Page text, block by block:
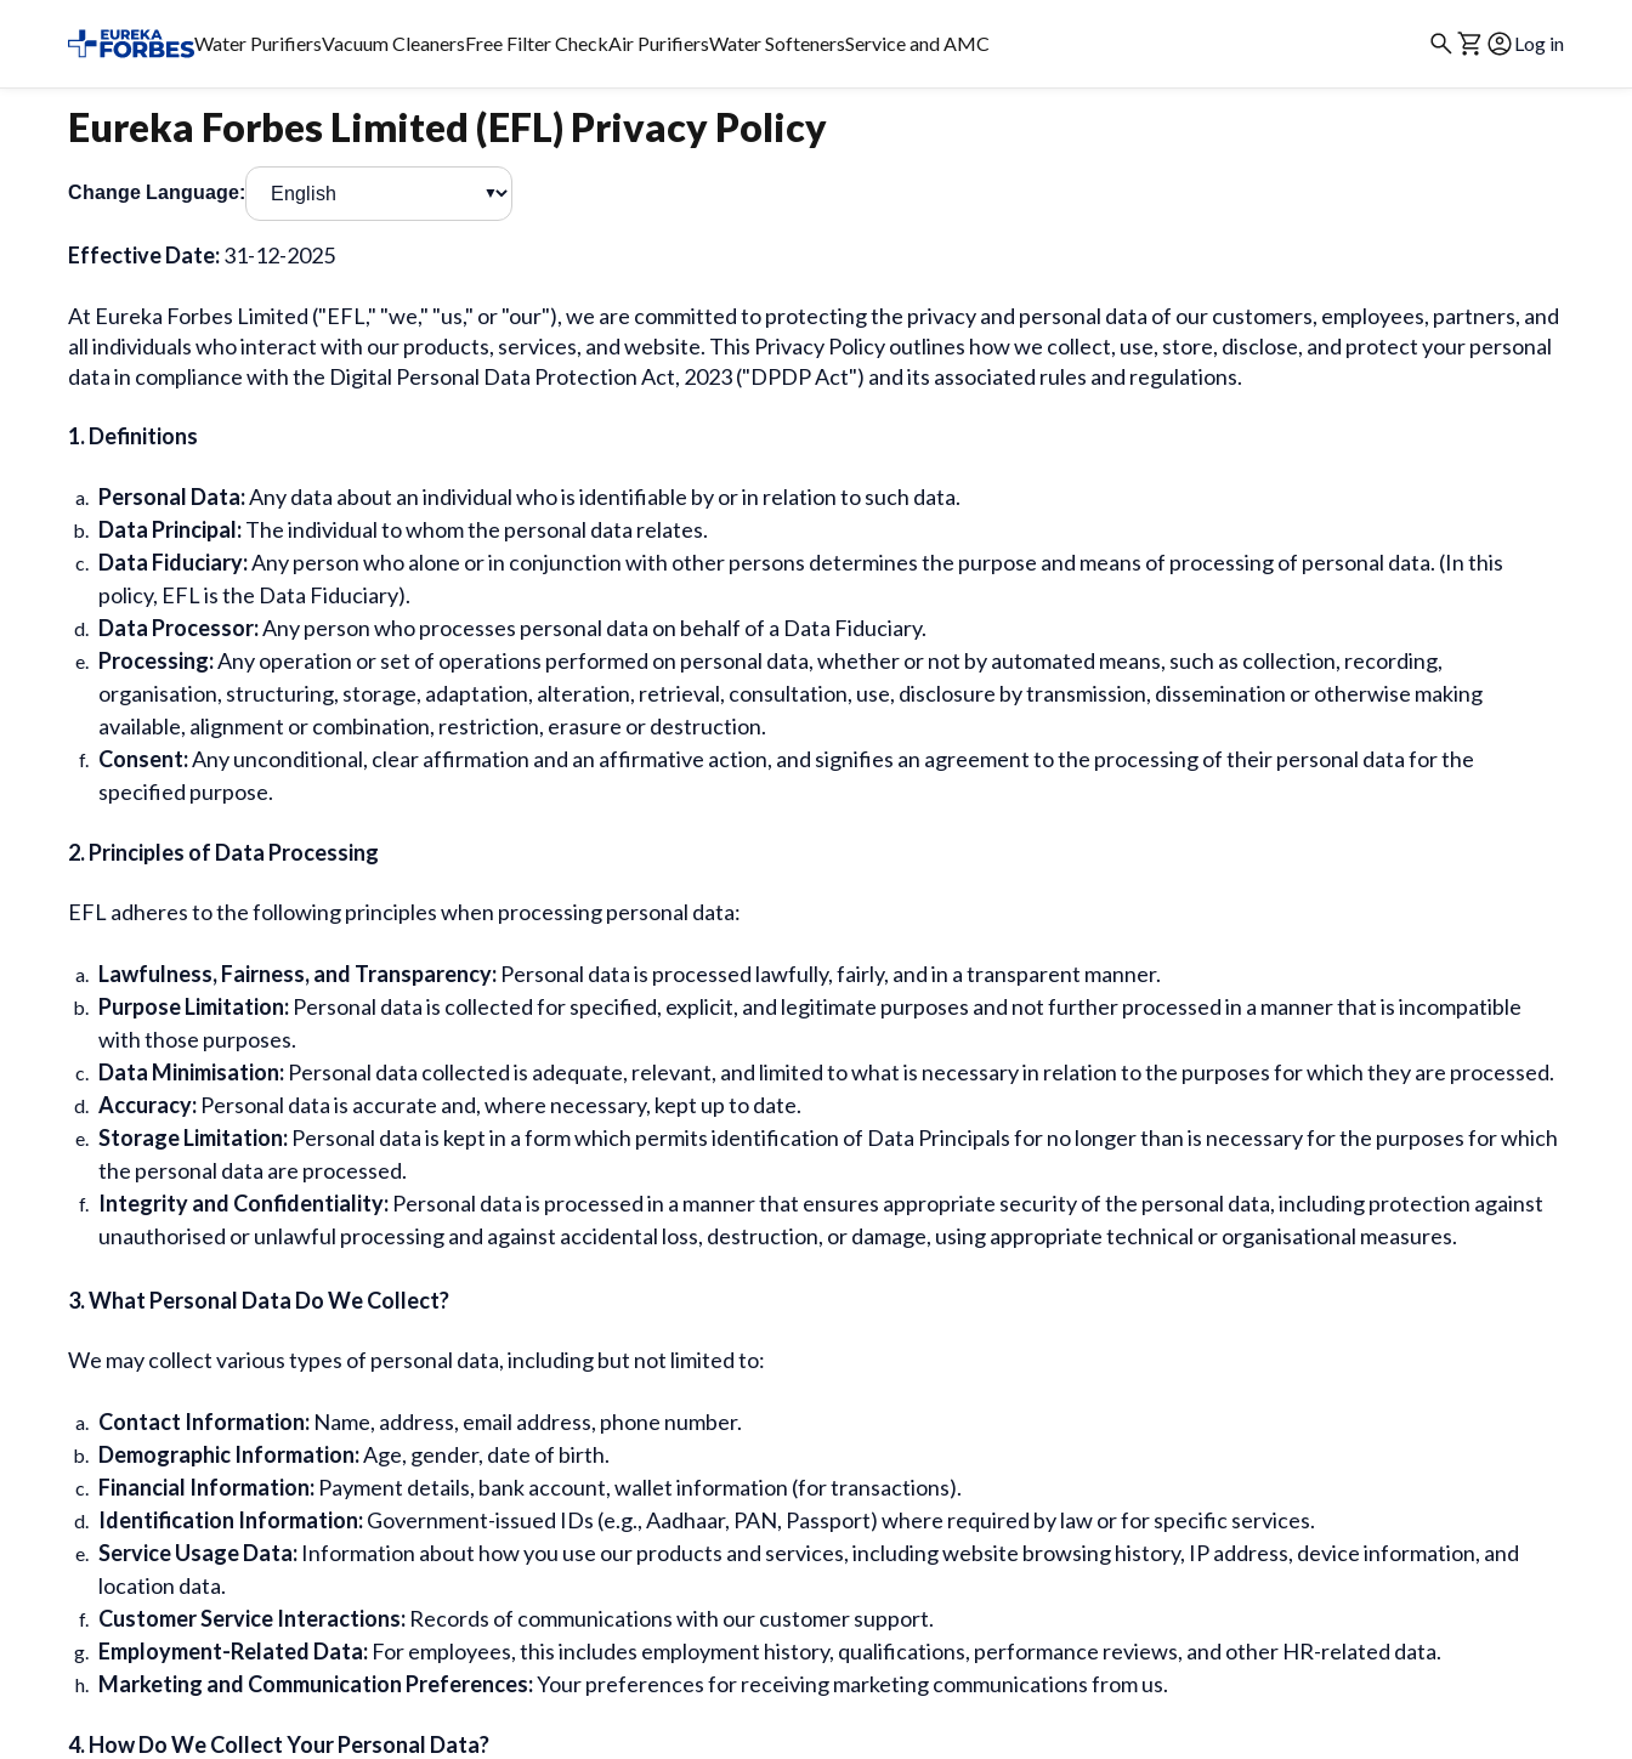
Water PurifiersVacuum CleanersFree Filter CheckAir PurifiersWater SoftenersService and AMC Log in
Eureka Forbes Limited (EFL) Privacy Policy
Change Language: ▼
Effective Date:31-12-2025
At Eureka Forbes Limited ("EFL," "we," "us," or "our"), we are committed to protecting the privacy and personal data of our customers, employees, partners, and
all individuals who interact with our products, services, and website. This Privacy Policy outlines how we collect, use, store, disclose, and protect your personal
data in compliance with the Digital Personal Data Protection Act, 2023 ("DPDP Act") and its associated rules and regulations.
1. Definitions
Personal Data:Any data about an individual who is identifiable by or in relation to such data.
Data Principal:The individual to whom the personal data relates.
Data Fiduciary:Any person who alone or in conjunction with other persons determines the purpose and means of processing of personal data. (In this
policy, EFL is the Data Fiduciary).
Data Processor:Any person who processes personal data on behalf of a Data Fiduciary.
Processing:Any operation or set of operations performed on personal data, whether or not by automated means, such as collection, recording,
organisation, structuring, storage, adaptation, alteration, retrieval, consultation, use, disclosure by transmission, dissemination or otherwise making
available, alignment or combination, restriction, erasure or destruction.
Consent:Any unconditional, clear affirmation and an affirmative action, and signifies an agreement to the processing of their personal data for the
specified purpose.
2. Principles of Data Processing
EFL adheres to the following principles when processing personal data:
Lawfulness, Fairness, and Transparency: Personal data is processed lawfully, fairly, and in a transparent manner.
Purpose Limitation: Personal data is collected for specified, explicit, and legitimate purposes and not further processed in a manner that is incompatible
with those purposes.
Data Minimisation: Personal data collected is adequate, relevant, and limited to what is necessary in relation to the purposes for which they are processed.
Accuracy: Personal data is accurate and, where necessary, kept up to date.
Storage Limitation: Personal data is kept in a form which permits identification of Data Principals for no longer than is necessary for the purposes for which
the personal data are processed.
Integrity and Confidentiality: Personal data is processed in a manner that ensures appropriate security of the personal data, including protection against
unauthorised or unlawful processing and against accidental loss, destruction, or damage, using appropriate technical or organisational measures.
3. What Personal Data Do We Collect?
We may collect various types of personal data, including but not limited to:
Contact Information: Name, address, email address, phone number.
Demographic Information:Age, gender, date of birth.
Financial Information: Payment details, bank account, wallet information (for transactions).
Identification Information:Government-issued IDs (e.g., Aadhaar, PAN, Passport) where required by law or for specific services.
Service Usage Data: Information about how you use our products and services, including website browsing history, IP address, device information, and
location data.
Customer Service Interactions: Records of communications with our customer support.
Employment-Related Data: For employees, this includes employment history, qualifications, performance reviews, and other HR-related data.
Marketing and Communication Preferences:Your preferences for receiving marketing communications from us.
4. How Do We Collect Your Personal Data?